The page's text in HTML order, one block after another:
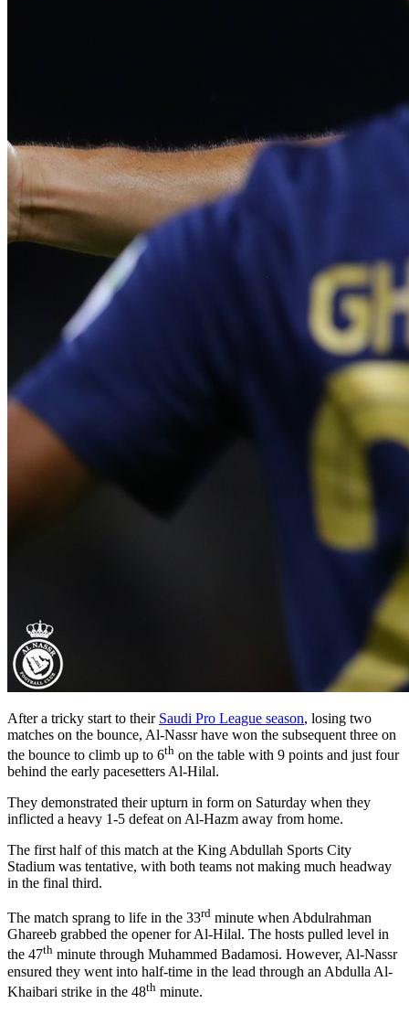
After a tricky start to their Saudi Pro League season, losing two
matches on the bounce, Al-Nassr have won the subsequent three on
the bounce to climb up to 6th on the table with 9 points and just four
behind the early pacesetters Al-Hilal.
They demonstrated their upturn in form on Saturday when they
inflicted a heavy 1-5 defeat on Al-Hazm away from home.
The first half of this match at the King Abdullah Sports City
Stadium was tentative, with both teams not making much headway
in the final third.
The match sprang to life in the 33rd minute when Abdulrahman
Ghareeb grabbed the opener for Al-Hilal. The hosts pulled level in
the 47th minute through Muhammed Badamosi. However, Al-Nassr
ensured they went into half-time in the lead through an Abdulla Al-
Khaibari strike in the 48th minute.